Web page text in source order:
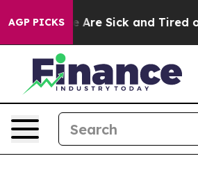
AGP PICKS
“People Are Sick and Tired of